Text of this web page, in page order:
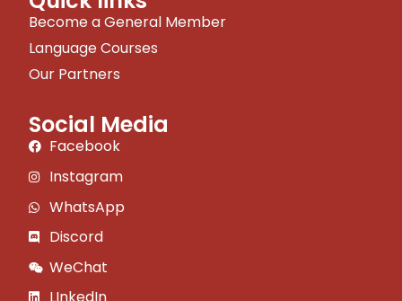
Become a General Member
Language Courses
Our Partners
Social Media
Facebook
Instagram
WhatsApp
Discord
WeChat